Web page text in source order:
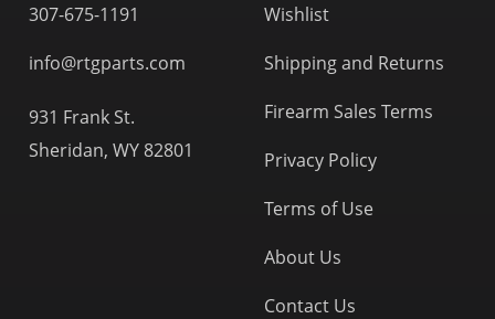
307-675-1191
info@rtgparts.com
931 Frank St.
Sheridan, WY 82801
Wishlist
Shipping and Returns
Firearm Sales Terms
Privacy Policy
Terms of Use
About Us
Contact Us